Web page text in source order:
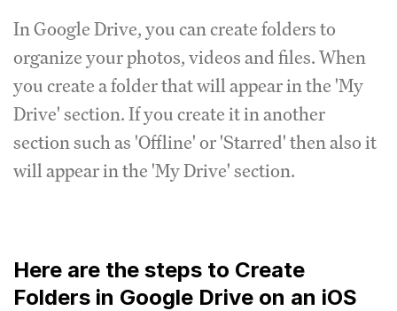
In Google Drive, you can create folders to
organize your photos, videos and files. When
you create a folder that will appear in the 'My
Drive' section. If you create it in another
section such as 'Offline' or 'Starred' then also it
will appear in the 'My Drive' section.
Here are the steps to Create
Folders in Google Drive on an iOS